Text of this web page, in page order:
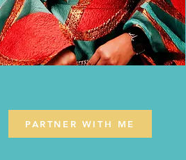
PARTNER WITH ME